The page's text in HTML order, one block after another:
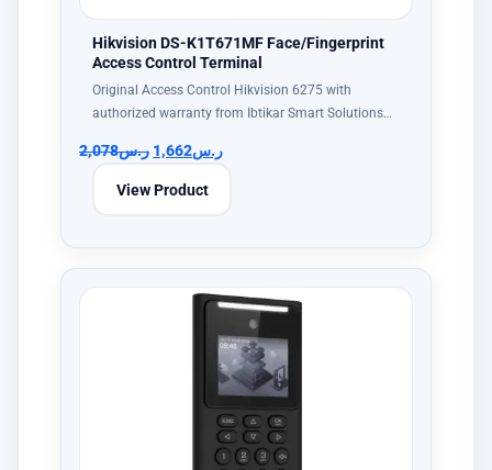
Hikvision DS-K1T671MF Face/Fingerprint
Access Control Terminal
Original Access Control Hikvision 6275 with
authorized warranty from Ibtikar Smart Solutions…
ر.س2,078 ر.س1,662
View Product